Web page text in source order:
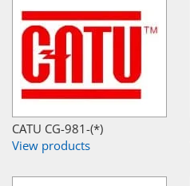
CATU CG-981-(*)
View products